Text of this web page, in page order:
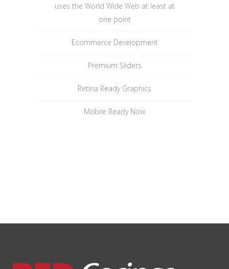
uses the World Wide Web at least at
one point
Ecommerce Development
Premium Sliders
Retina Ready Graphics
Mobile Ready Now